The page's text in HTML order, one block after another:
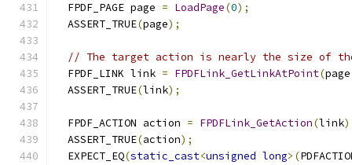
  FPDF_PAGE page
= LoadPage(0);
  ASSERT_TRUE
(page);
// The target action is nearly the size of
  FPDF_LINK link
= FPDFLink_GetLinkAtPoint(page
  ASSERT_TRUE
(link);
  FPDF_ACTION action
= FPDFLink_GetAction(link
  ASSERT_TRUE
(action);
  EXPECT_EQ
(static_cast<unsigned long>(